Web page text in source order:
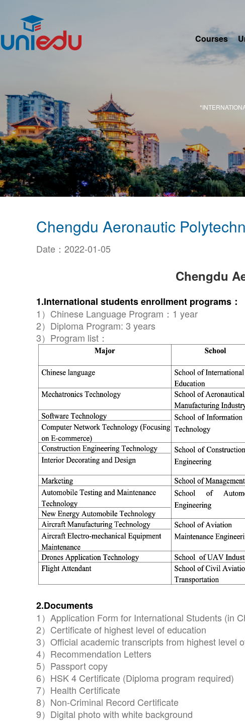
Courses
Chengdu Aeronautic
Date：2022-01-05
Chengdu
1.International students enrollment programs：
1）Chinese Language Program：1 year
2）Diploma Program: 3 years
3）Program list：
2.Documents
1）Application Form for International Students (in
2）Certificate of highest level of education
3）Official academic transcripts from highest level
4）Recommendation Letters
5）Passport copy
6）HSK 4 Certificate (Diploma program required)
7）Health Certificate
8）Non-Criminal Record Certificate
9）Digital photo with white background